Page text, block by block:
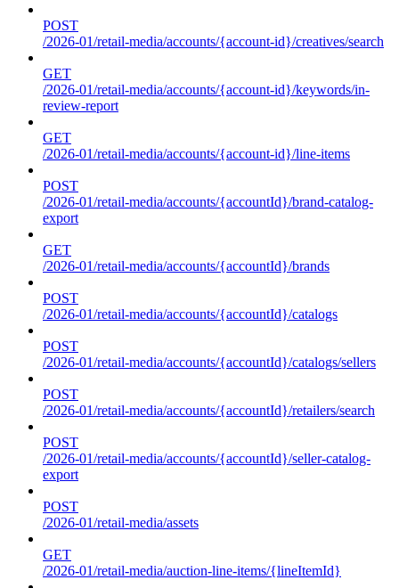
POST
/2026-01/retail-media/accounts/{account-id}/creatives/search
GET
/2026-01/retail-media/accounts/{account-id}/keywords/in-
review-report
GET
/2026-01/retail-media/accounts/{account-id}/line-items
POST
/2026-01/retail-media/accounts/{accountId}/brand-catalog-
export
GET
/2026-01/retail-media/accounts/{accountId}/brands
POST
/2026-01/retail-media/accounts/{accountId}/catalogs
POST
/2026-01/retail-media/accounts/{accountId}/catalogs/sellers
POST
/2026-01/retail-media/accounts/{accountId}/retailers/search
POST
/2026-01/retail-media/accounts/{accountId}/seller-catalog-
export
POST
/2026-01/retail-media/assets
GET
/2026-01/retail-media/auction-line-items/{lineItemId}